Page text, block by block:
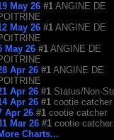
May 26 #1 ANGINE DE
May 26 #1 ANGINE DE
May 26 #1 ANGINE DE
Apr 26 #1 ANGINE DE
Apr 26 #1 Status/Non-
Apr 26 #1 cootie catcher
Apr 26 #1 cootie catcher
Mar 26 #1 cootie catcher
Charts...